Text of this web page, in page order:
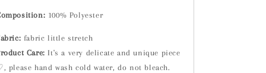
100% Polyester
fabric little stretch
Care: It's a very delicate and unique piece
please hand wash cold water, do not bleach.